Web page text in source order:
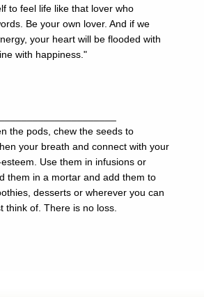
to feel life like that lover who
Be your own lover. And if we
your heart will be flooded with
with happiness."
the pods, chew the seeds to
your breath and connect with your
Use them in infusions or
them in a mortar and add them to
desserts or wherever you can
think of. There is no loss.